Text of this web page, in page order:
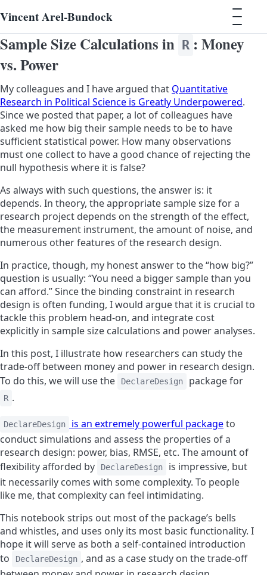
Vincent Arel-Bundock
Sample Size Calculations in R : Money
vs. Power
My colleagues and I have argued that Quantitative
Research in Political Science is Greatly Underpowered.
Since we posted that paper, a lot of colleagues have
asked me how big their sample needs to be to have
sufficient statistical power. How many observations
must one collect to have a good chance of rejecting the
null hypothesis where it is false?
As always with such questions, the answer is: it
depends. In theory, the appropriate sample size for a
research project depends on the strength of the effect,
the measurement instrument, the amount of noise, and
numerous other features of the research design.
In practice, though, my honest answer to the “how big?”
question is usually: “You need a bigger sample than you
can afford.” Since the binding constraint in research
design is often funding, I would argue that it is crucial to
tackle this problem head-on, and integrate cost
explicitly in sample size calculations and power analyses.
In this post, I illustrate how researchers can study the
trade-off between money and power in research design.
To do this, we will use the
DeclareDesign package for
R .
DeclareDesign is an extremely powerful packageto
conduct simulations and assess the properties of a
research design: power, bias, RMSE, etc. The amount of
flexibility afforded by
DeclareDesign
is impressive, but
it necessarily comes with some complexity. To people
like me, that complexity can feel intimidating.
This notebook strips out most of the package’s bells
and whistles, and uses only its most basic functionality. I
hope it will serve as both a self-contained introduction
to
DeclareDesign , and as a case study on the trade-off